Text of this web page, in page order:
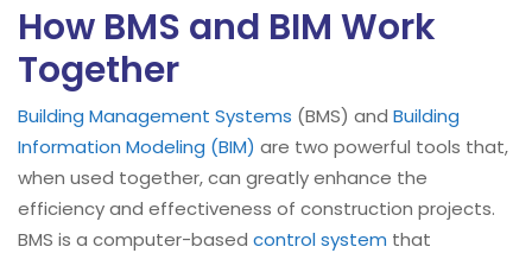
How BMS and BIM Work
Together
Building Management Systems (BMS) and Building
Information Modeling (BIM) are two powerful tools that,
when used together, can greatly enhance the
efficiency and effectiveness of construction projects.
BMS is a computer-based control system that